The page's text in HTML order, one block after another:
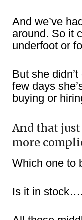
And we’ve
around. So it
underfoot or
But she
few days
buying or
And that
more
Which one to
Is it in stock….